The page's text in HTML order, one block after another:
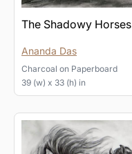
The Shadowy Horses
Ananda Das
Charcoal on Paperboard
39 (w) x 33 (h) in